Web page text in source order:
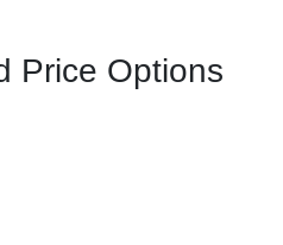
Price Options